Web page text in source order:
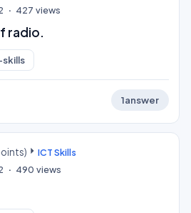
427 views
radio.
1answer
ICT Skills
490 views